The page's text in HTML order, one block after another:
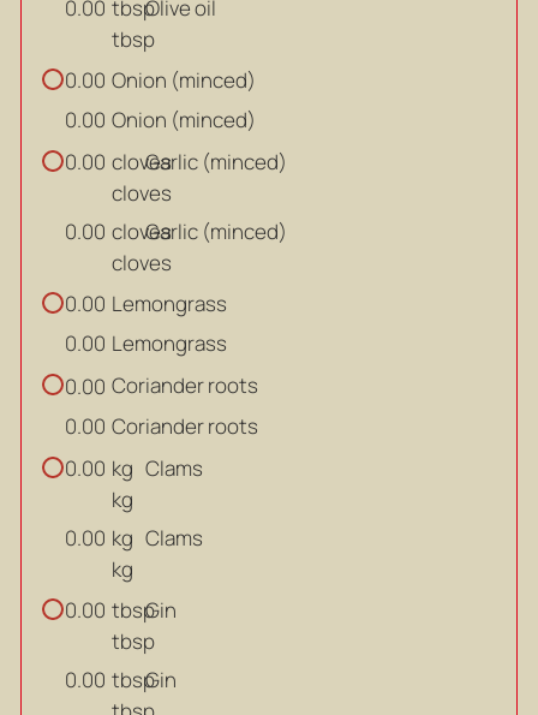
0.00 tbsp
tbsp
Olive oil
0.00 Onion (minced)
0.00 Onion (minced)
0.00 cloves
cloves
Garlic (minced)
0.00 cloves
cloves
Garlic (minced)
0.00 Lemongrass
0.00 Lemongrass
0.00 Coriander roots
0.00 Coriander roots
0.00 kg
kg
Clams
0.00 kg
kg
Clams
0.00 tbsp
tbsp
Gin
0.00 tbspGin